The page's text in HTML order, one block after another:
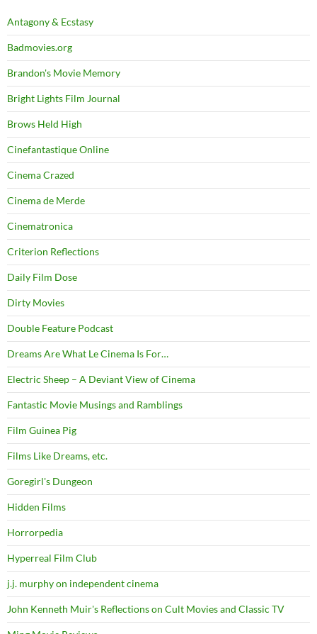
Antagony & Ecstasy
Badmovies.org
Brandon's Movie Memory
Bright Lights Film Journal
Brows Held High
Cinefantastique Online
Cinema Crazed
Cinema de Merde
Cinematronica
Criterion Reflections
Daily Film Dose
Dirty Movies
Double Feature Podcast
Dreams Are What Le Cinema Is For…
Electric Sheep – A Deviant View of Cinema
Fantastic Movie Musings and Ramblings
Film Guinea Pig
Films Like Dreams, etc.
Goregirl's Dungeon
Hidden Films
Horrorpedia
Hyperreal Film Club
j.j. murphy on independent cinema
John Kenneth Muir's Reflections on Cult Movies and Classic TV